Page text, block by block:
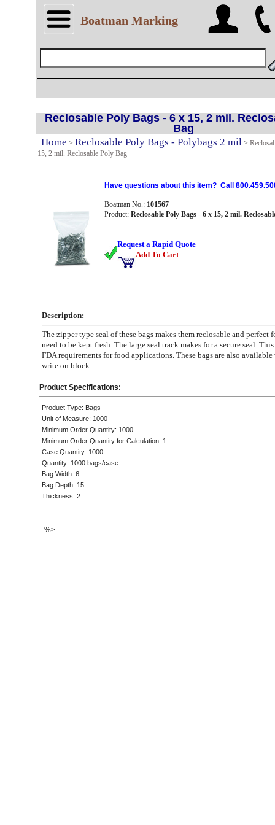
Boatman Marking
Reclosable Poly Bags - 6 x 15, 2 mil.
Bag
Home > Reclosable Poly Bags - Polybags 2 mil>
15, 2 mil. Reclosable Poly Bag
Have questions about this item? Call
Boatman No.: 101567
Product: Reclosable Poly Bags - 6 x 15, 2 mil.
Request a Rapid Quote
Add To Cart
Description:
The zipper type seal of these bags makes them reclosable and perfect
need to be kept fresh. The large seal track makes for a secure seal.
FDA requirements for food applications. These bags are also
write on block.
Product Specifications:
Product Type: Bags
Unit of Measure: 1000
Minimum Order Quantity: 1000
Minimum Order Quantity for Calculation: 1
Case Quantity: 1000
Quantity: 1000 bags/case
Bag Width: 6
Bag Depth: 15
Thickness: 2
--%>